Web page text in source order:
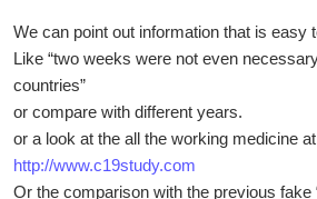
We can point out information that is easy
Like “two weeks were not even
countries”
or compare with different years.
or a look at the all the working medicine at
http://www.c19study.com
Or the comparison with the previous fake